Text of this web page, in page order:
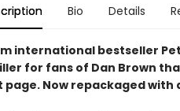
Bio Details
international bestseller
for fans of Dan Brown
page. Now repackaged with